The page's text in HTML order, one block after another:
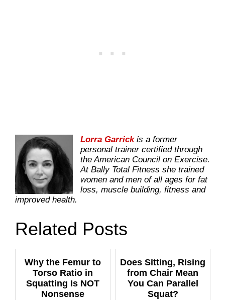
Lorra Garrickis a former
personal trainer certified through
the American Council on Exercise.
At Bally Total Fitness she trained
women and men of all ages for fat
loss, muscle building, fitness and
improved health.
Related Posts
Why the Femur to
Torso Ratio in
Squatting Is NOT
Nonsense
Does Sitting, Rising
from Chair Mean
You Can Parallel
Squat?